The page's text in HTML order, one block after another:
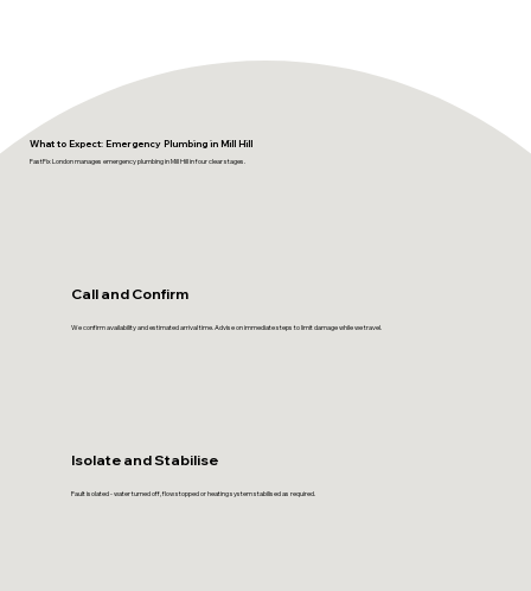
What to Expect: Emergency Plumbing in Mill Hill
FastFix London manages emergency plumbing in Mill Hill in four clear stages.
Call and Confirm
We confirm availability and estimated arrival time. Advise on immediate steps to limit damage while we travel.
Isolate and Stabilise
Fault isolated - water turned off, flow stopped or heating system stabilised as required.